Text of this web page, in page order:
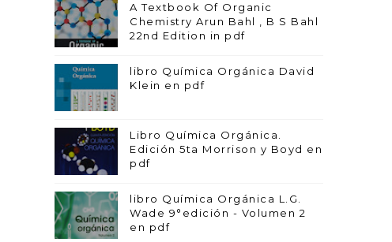
A Textbook Of Organic
Chemistry Arun Bahl , B S Bahl
22nd Edition in pdf
libro Química Orgánica David
Klein en pdf
Libro Química Orgánica.
Edición 5ta Morrison y Boyd en
pdf
libro Química Orgánica L.G.
Wade 9°edición - Volumen 2
en pdf